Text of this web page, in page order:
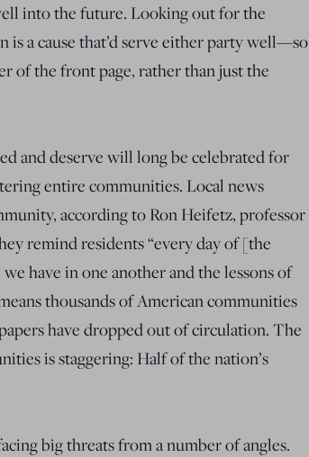
into the future. Looking out for the
a cause that’d serve either party well—so
of the front page, rather than just the
and deserve will long be celebrated for
entire communities. Local news
according to Ron Heifetz, professor
remind residents “every day of [the
have in one another and the lessons of
thousands of American communities
have dropped out of circulation. The
is staggering: Half of the nation’s
big threats from a number of angles.